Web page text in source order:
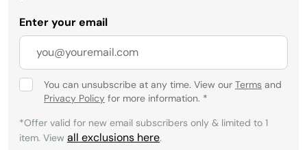
Enter your email
You can unsubscribe at any time. View our Terms and
Privacy Policy for more information. *
*Offer valid for new email subscribers only & limited to 1
item. View all exclusions here.